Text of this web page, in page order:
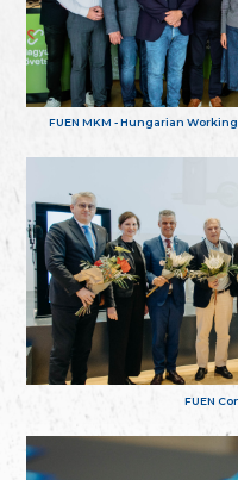
FUEN MKM - Hungarian
FUEN